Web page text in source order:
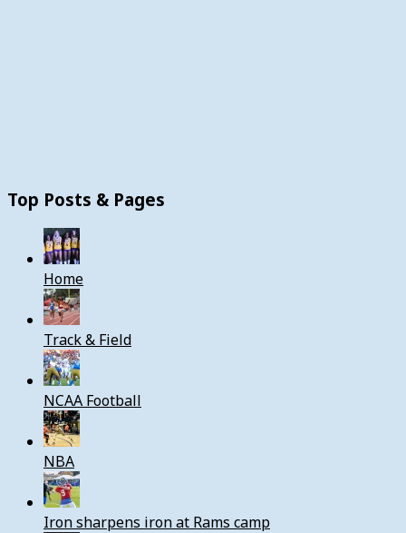
Top Posts & Pages
Home
Track & Field
NCAA Football
NBA
Iron sharpens iron at Rams camp